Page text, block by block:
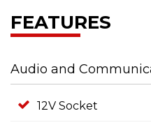
FEATURES
Audio and
12V Socket